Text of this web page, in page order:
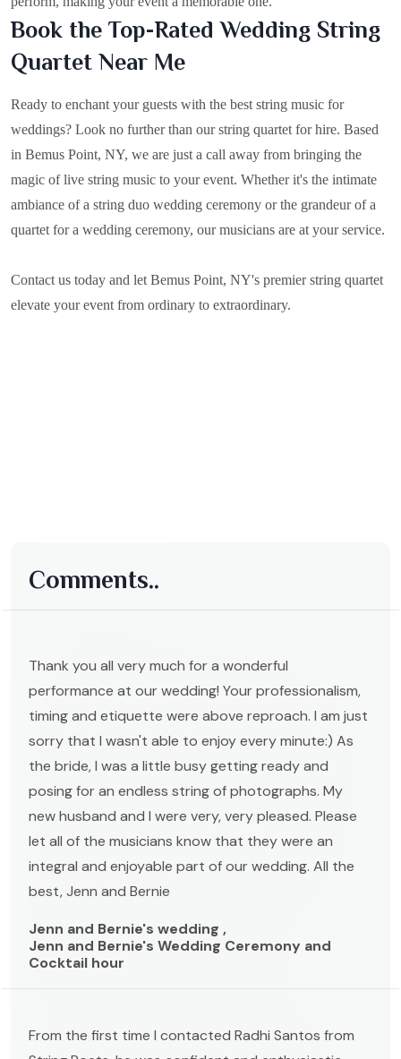
Book the Top-Rated Wedding String
Quartet Near Me
Ready to enchant your guests with the best string music for
weddings? Look no further than our string quartet for hire. Based
in Bemus Point, NY, we are just a call away from bringing the
magic of live string music to your event. Whether it's the intimate
ambiance of a string duo wedding ceremony or the grandeur of a
quartet for a wedding ceremony, our musicians are at your service.
Contact us today and let Bemus Point, NY's premier string quartet
elevate your event from ordinary to extraordinary.
Comments..
Thank you all very much for a wonderful
performance at our wedding! Your professionalism,
timing and etiquette were above reproach. I am just
sorry that I wasn't able to enjoy every minute:) As
the bride, I was a little busy getting ready and
posing for an endless string of photographs. My
new husband and I were very, very pleased. Please
let all of the musicians know that they were an
integral and enjoyable part of our wedding. All the
best, Jenn and Bernie
Jenn and Bernie's wedding ,
Jenn and Bernie's Wedding Ceremony and
Cocktail hour
From the first time I contacted Radhi Santos from